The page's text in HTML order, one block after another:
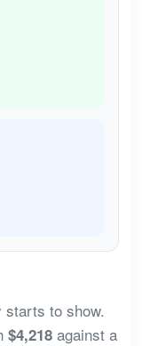
starts to show.
$4,218against a